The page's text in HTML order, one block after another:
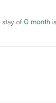
stay of 0 month